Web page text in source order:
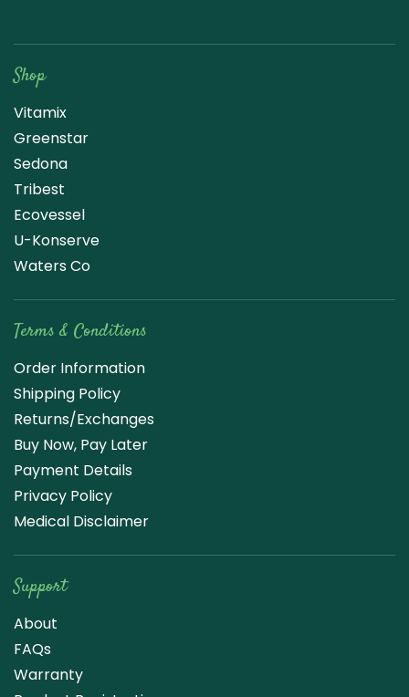
Shop
Vitamix
Greenstar
Sedona
Tribest
Ecovessel
U-Konserve
Waters Co
Terms & Conditions
Order Information
Shipping Policy
Returns/Exchanges
Buy Now, Pay Later
Payment Details
Privacy Policy
Medical Disclaimer
Support
About
FAQs
Warranty